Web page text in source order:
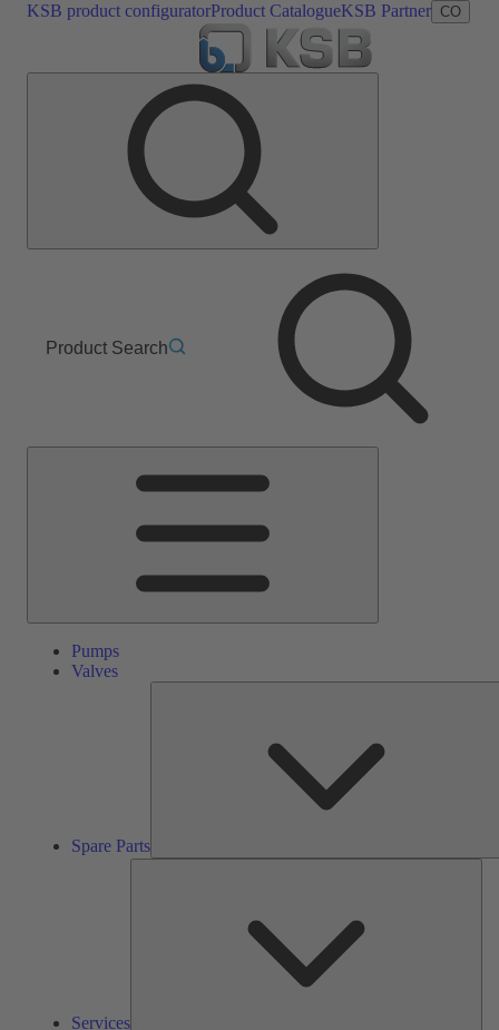
KSB product configuratorProduct CatalogueKSB Partner CO
Product Search
Pumps
Valves
Spare Parts
Services